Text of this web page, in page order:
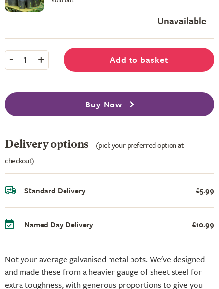
Not your average galvanised metal pots. We've designed
and made these from a heavier gauge of sheet steel for
extra toughness, with generous proportions to give you
Unavailable
- 1 + Add to basket
Buy Now
Delivery options
(pick your preferred option at
checkout)
Standard Delivery £5.99
Named Day Delivery £10.99